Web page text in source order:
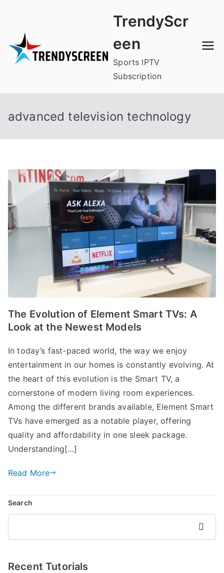
content
TrendyScr
een
Sports IPTV
Subscription
advanced television technology
The Evolution of Element Smart TVs: A
Look at the Newest Models
In today’s fast-paced world, the way we enjoy
entertainment in our homes is constantly evolving. At
the heart of this evolution is the Smart TV, a
cornerstone of modern living room experiences.
Among the different brands available, Element Smart
TVs have emerged as a notable player, offering
quality and affordability in one sleek package.
Understanding[…]
Read More
Search
Search
Recent Tutorials